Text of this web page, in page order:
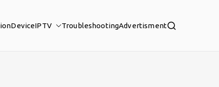
DeviceIPTV TroubleshootingAdvertisment